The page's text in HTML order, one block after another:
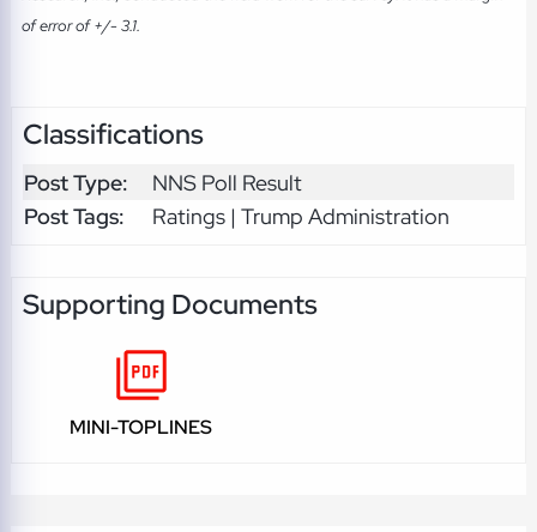
of error of +/- 3.1.
Classifications
Post Type:
NNS Poll Result
Post Tags:
Ratings | Trump Administration
Supporting Documents
MINI-TOPLINES